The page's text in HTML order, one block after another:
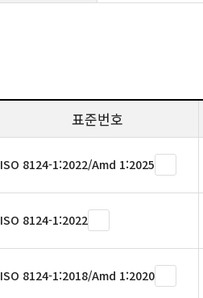
표준번호
ISO 8124-1:2022/Amd 1:2025
ISO 8124-1:2022
ISO 8124-1:2018/Amd 1:2020